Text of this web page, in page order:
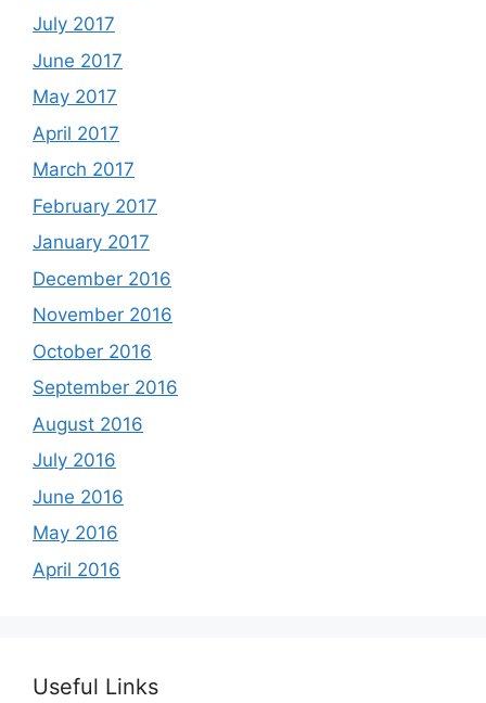
July 2017
June 2017
May 2017
April 2017
March 2017
February 2017
January 2017
December 2016
November 2016
October 2016
September 2016
August 2016
July 2016
June 2016
May 2016
April 2016
Useful Links